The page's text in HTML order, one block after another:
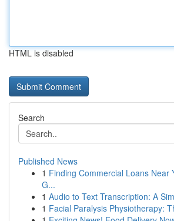
HTML is disabled
Search
Published News
1 Finding Commercial Loans Near
G...
1 Audio to Text Transcription: A
1 Facial Paralysis Physiotherapy: